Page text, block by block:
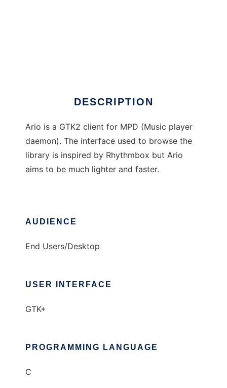
DESCRIPTION
Ario is a GTK2 client for MPD (Music player
daemon). The interface used to browse the
library is inspired by Rhythmbox but Ario
aims to be much lighter and faster.
AUDIENCE
End Users/Desktop
USER INTERFACE
GTK+
PROGRAMMING LANGUAGE
C